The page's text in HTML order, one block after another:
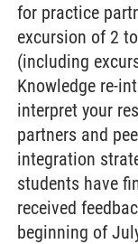
for practice
excursion of 2
(including
Knowledge re-
interpret your
partners and
integration
students have
received
beginning of